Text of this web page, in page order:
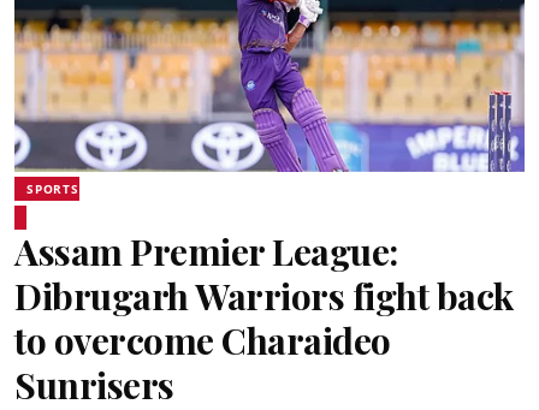
SPORTS
Assam Premier League:
Dibrugarh Warriors fight back
to overcome Charaideo
Sunrisers